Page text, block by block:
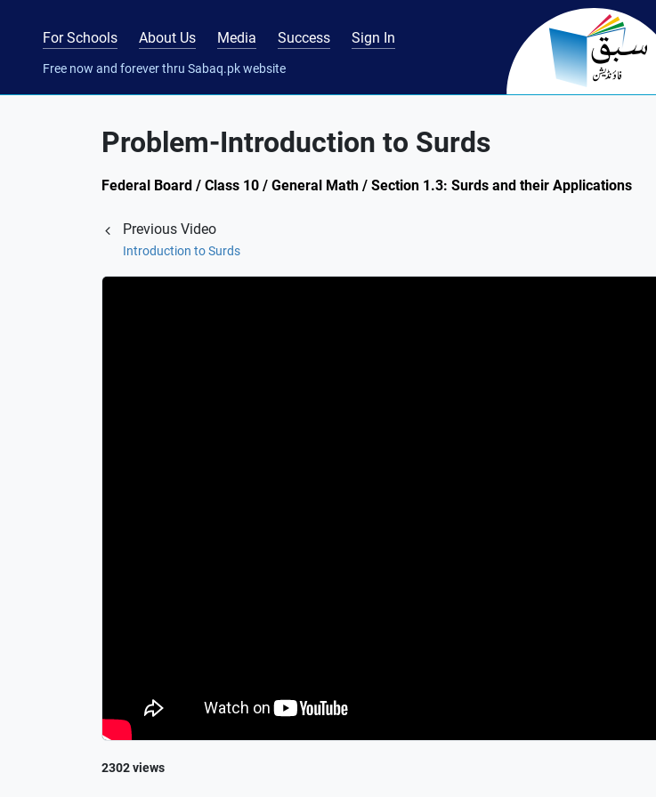
For Schools About Us Media Success Sign In
Free now and forever thru Sabaq.pk website
Problem-Introduction to Surds
Federal Board / Class 10 / General Math / Section 1.3: Surds and their Applications
Previous Video
Introduction to Surds
2302 views